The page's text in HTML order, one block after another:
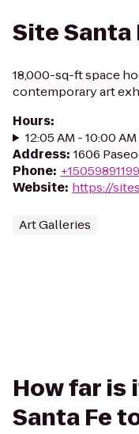
Site Santa
18,000-sq-ft space
contemporary art
Hours:
12:05 AM - 10:00
Address: 1606
Phone: +15059891199
Website: https://
Art Galleries
How far is
Santa Fe